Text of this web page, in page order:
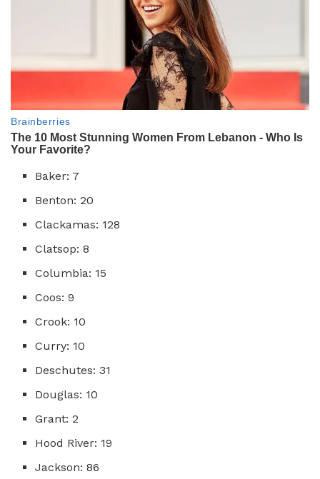
Baker: 7
Benton: 20
Clackamas: 128
Clatsop: 8
Columbia: 15
Coos: 9
Crook: 10
Curry: 10
Deschutes: 31
Douglas: 10
Grant: 2
Hood River: 19
Jackson: 86